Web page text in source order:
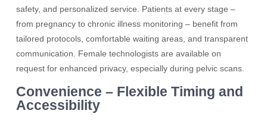
safety, and personalized service. Patients at every stage –
from pregnancy to chronic illness monitoring – benefit from
tailored protocols, comfortable waiting areas, and transparent
communication. Female technologists are available on
request for enhanced privacy, especially during pelvic scans.
Convenience – Flexible Timing and
Accessibility